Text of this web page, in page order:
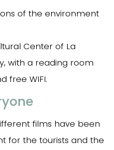
of the environment
Center of La
with a reading room
free WIFI.
films have been
for the tourists and the